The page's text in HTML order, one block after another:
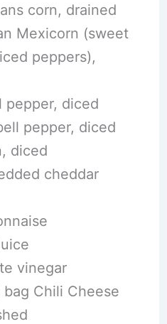
corn, drained
Mexicorn (sweet
peppers),
pepper, diced
pepper, diced
diced
cheddar
vinegar
bag Chili Cheese